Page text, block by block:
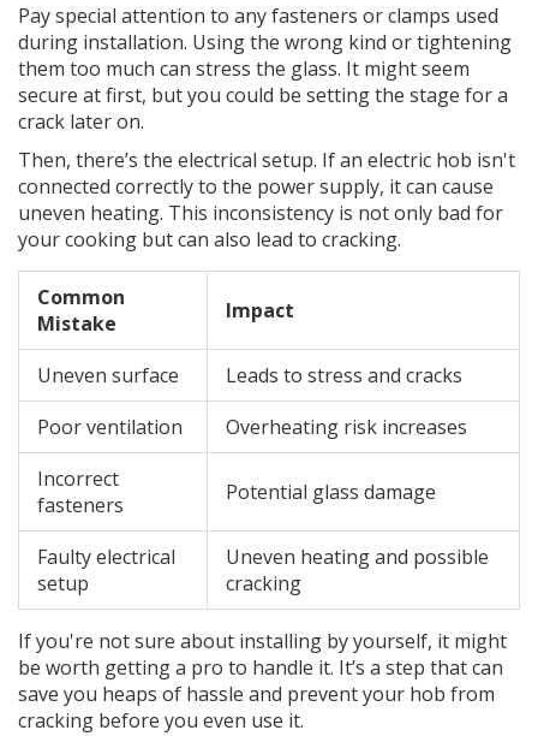
Pay special attention to any fasteners or clamps used
during installation. Using the wrong kind or tightening
them too much can stress the glass. It might seem
secure at first, but you could be setting the stage for a
crack later on.
Then, there’s the electrical setup. If an electric hob isn't
connected correctly to the power supply, it can cause
uneven heating. This inconsistency is not only bad for
your cooking but can also lead to cracking.
Common
Mistake
Impact
Uneven surface
Leads to stress and cracks
Poor ventilation
Overheating risk increases
Incorrect
fasteners
Potential glass damage
Faulty electrical
setup
Uneven heating and possible
cracking
If you're not sure about installing by yourself, it might
be worth getting a pro to handle it. It’s a step that can
save you heaps of hassle and prevent your hob from
cracking before you even use it.